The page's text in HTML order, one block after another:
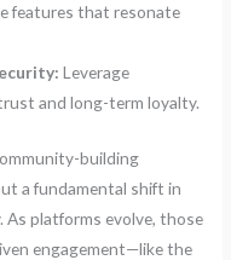
features that resonate
Leverage
and long-term loyalty.
building
a fundamental shift in
platforms evolve, those
engagement—like the